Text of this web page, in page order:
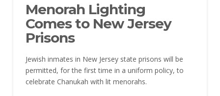
Menorah Lighting
Comes to New Jersey
Prisons
Jewish inmates in New Jersey state prisons will be
permitted, for the first time in a uniform policy, to
celebrate Chanukah with lit menorahs.